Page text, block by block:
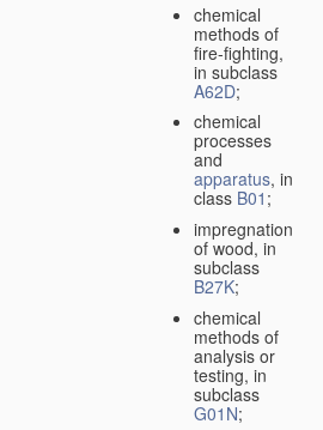
chemical
methods of
fire-fighting,
in subclass
A62D;
chemical
processes
and
apparatus, in
class B01 ;
impregnation
of wood, in
subclass
B27K;
chemical
methods of
analysis or
testing, in
subclass
G01N;